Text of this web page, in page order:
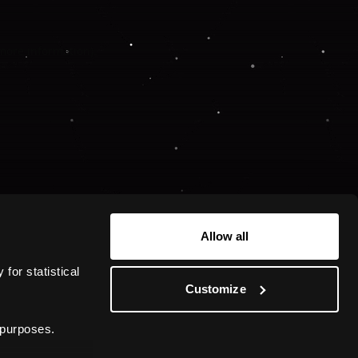
for statistical
Allow all
Customize
information).